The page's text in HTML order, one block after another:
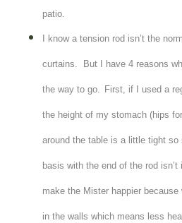
patio.
I know a tension rod isn’t the
curtains. But I have 4 reasons
the way to go. First, if I used a
the height of my stomach (hips
around the table is a little tight
basis with the end of the rod
make the Mister happier because
in the walls which means less